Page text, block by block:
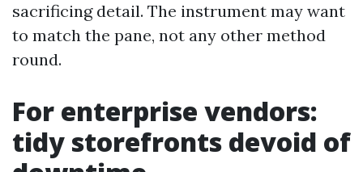
sacrificing detail. The instrument may want
to match the pane, not any other method
round.
For enterprise vendors:
tidy storefronts devoid of